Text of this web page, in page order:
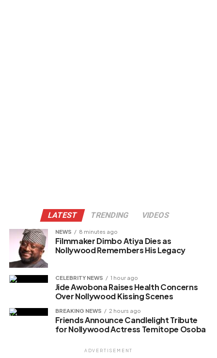
LATEST TRENDING VIDEOS
NEWS 8 minutes ago
Filmmaker Dimbo Atiya Dies as
Nollywood Remembers His Legacy
CELEBRITY NEWS 1 hour ago
Jide Awobona Raises Health Concerns
Over Nollywood Kissing Scenes
BREAKING NEWS 2 hours ago
Friends Announce Candlelight Tribute
for Nollywood Actress Temitope Osoba
ADVERTISEMENT